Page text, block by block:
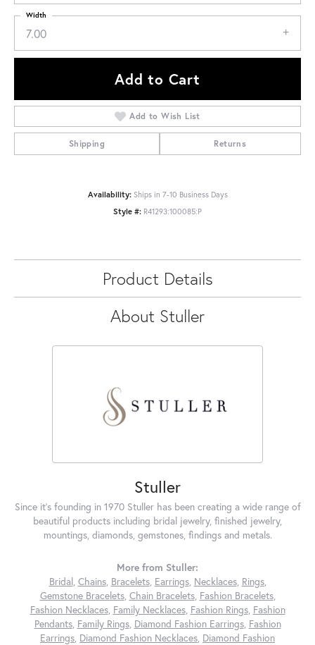
7.00
Width
Add to Cart
Add to Wish List
Shipping Returns
Availability: Ships in 7-10 Business Days
Style #: R41293:100085:P
Product Details
About Stuller
Stuller
Since it's founding in 1970 Stuller has been creating a wide range of
beautiful products including bridal jewelry, finished jewelry,
mountings, diamonds, gemstones, findings and metals.
More from Stuller:
Bridal, Chains, Bracelets, Earrings, Necklaces, Rings,
Gemstone Bracelets, Chain Bracelets, Fashion Bracelets,
Fashion Necklaces, Family Necklaces, Fashion Rings, Fashion
Pendants, Family Rings, Diamond Fashion Earrings, Fashion
Earrings, Diamond Fashion Necklaces, Diamond Fashion